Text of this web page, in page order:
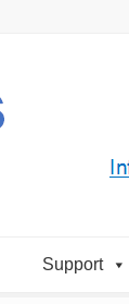
Support